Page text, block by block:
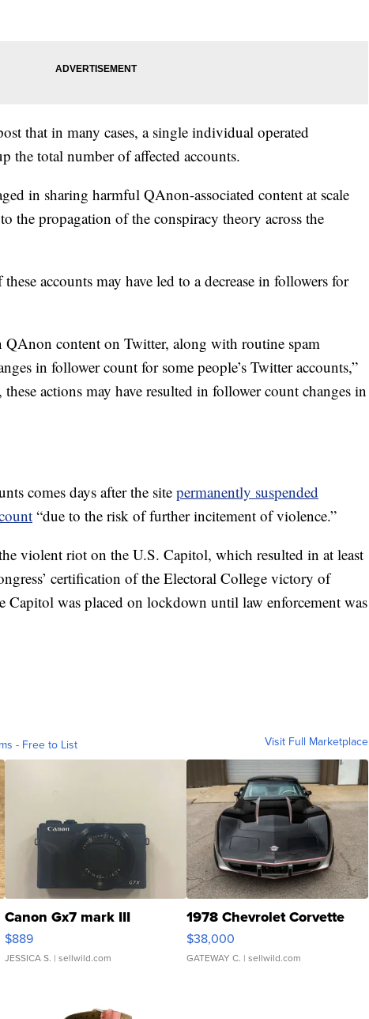
that in many cases, a single individual operated
the total number of affected accounts.
in sharing harmful QAnon-associated content at scale
the propagation of the conspiracy theory across the
accounts may have led to a decrease in followers for
QAnon content on Twitter, along with routine spam
in follower count for some people’s Twitter accounts,”
actions may have resulted in follower count changes in
comes days after the site permanently suspended
“due to the risk of further incitement of violence.”
violent riot on the U.S. Capitol, which resulted in at least
certification of the Electoral College victory of
Capitol was placed on lockdown until law enforcement was
- Free to List Visit Full Marketplace
Canon Gx7 mark III
$889
JESSICA S. | sellwild.com
1978 Chevrolet Corvette
$38,000
GATEWAY C. | sellwild.com